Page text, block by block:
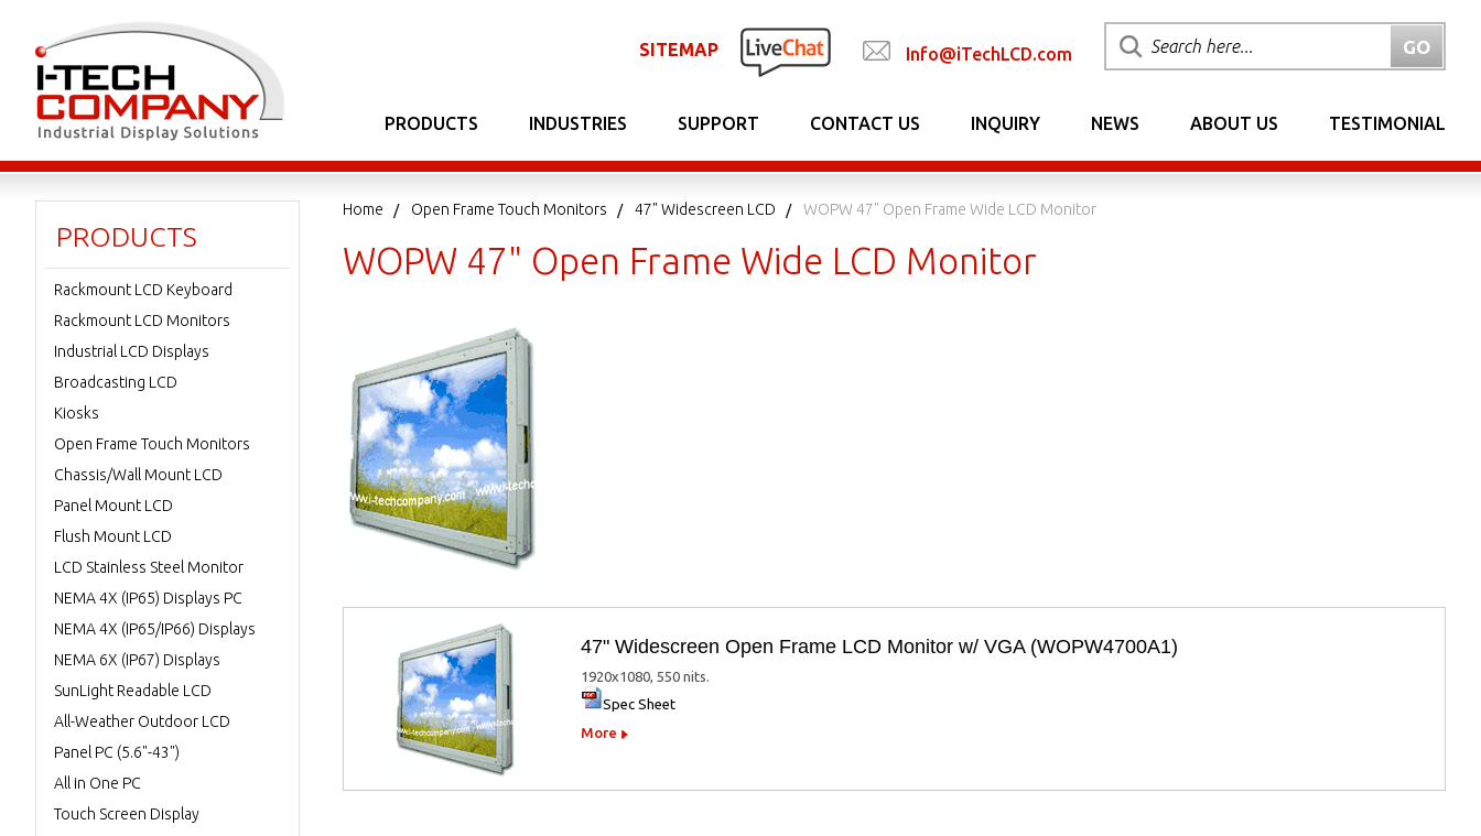
SITEMAP Info@iTechLCD.com
PRODUCTS INDUSTRIES SUPPORT CONTACT US INQUIRY NEWS ABOUT US TESTIMONIAL
Home Open Frame Touch Monitors 47" Widescreen LCD WOPW 47" Open Frame Wide LCD Monitor
WOPW 47" Open Frame Wide LCD Monitor
47" Widescreen Open Frame LCD Monitor w/ VGA (WOPW4700A1)
1920x1080, 550 nits.
Spec Sheet
More
PRODUCTS
Rackmount LCD Keyboard
Rackmount LCD Monitors
Industrial LCD Displays
Broadcasting LCD
Kiosks
Open Frame Touch Monitors
Chassis/Wall Mount LCD
Panel Mount LCD
Flush Mount LCD
LCD Stainless Steel Monitor
NEMA 4X (IP65) Displays PC
NEMA 4X (IP65/IP66) Displays
NEMA 6X (IP67) Displays
SunLight Readable LCD
All-Weather Outdoor LCD
Panel PC (5.6"-43")
All in One PC
Touch Screen Display